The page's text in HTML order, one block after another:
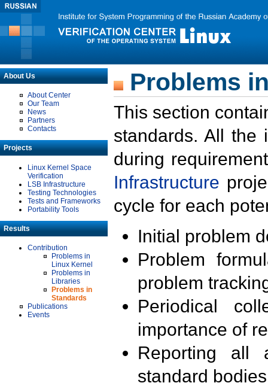
About Us
About Center
Our Team
News
Partners
Contacts
Projects
Linux Kernel Space
Verification
LSB Infrastructure
Testing Technologies
Tests and Frameworks
Portability Tools
Results
Contribution
Problems in
Linux Kernel
Problems in
Libraries
Problems in
Standards
Publications
Events
Problems
This section
standards. All the
during
Infrastructure
cycle for each
Initial problem
Problem
problem
Periodical
importance of
Reporting all
standard